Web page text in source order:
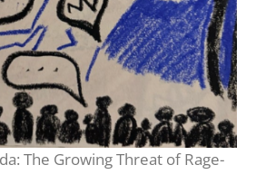
The Growing Threat of Rage-